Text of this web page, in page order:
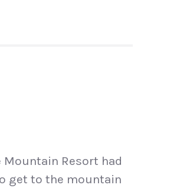
Mountain Resort had
get to the mountain